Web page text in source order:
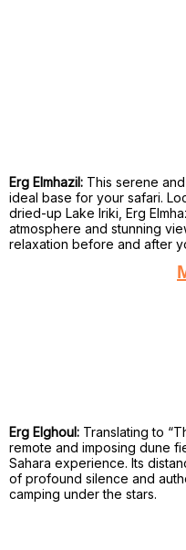
Erg Elmhazil: This serene
ideal base for your safari.
dried-up Lake Iriki, Erg
atmosphere and stunning
relaxation before and after
Erg Elghoul: Translating to
remote and imposing dune
Sahara experience. Its
of profound silence and
camping under the stars.